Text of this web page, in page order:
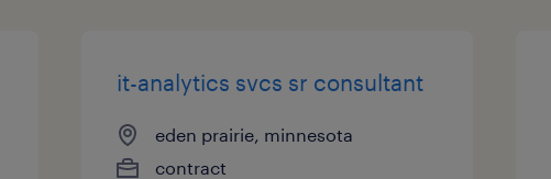
it-analytics svcs sr consultant
eden prairie, minnesota
contract